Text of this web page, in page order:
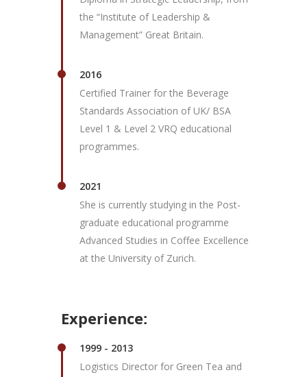
the “Institute of Leadership &
Management” Great Britain.
2016
Certified Trainer for the Beverage
Standards Association of UK/ BSA
Level 1 & Level 2 VRQ educational
programmes.
2021
She is currently studying in the Post-
graduate educational programme
Advanced Studies in Coffee Excellence
at the University of Zurich.
Experience:
1999 - 2013
Logistics Director for Green Tea and